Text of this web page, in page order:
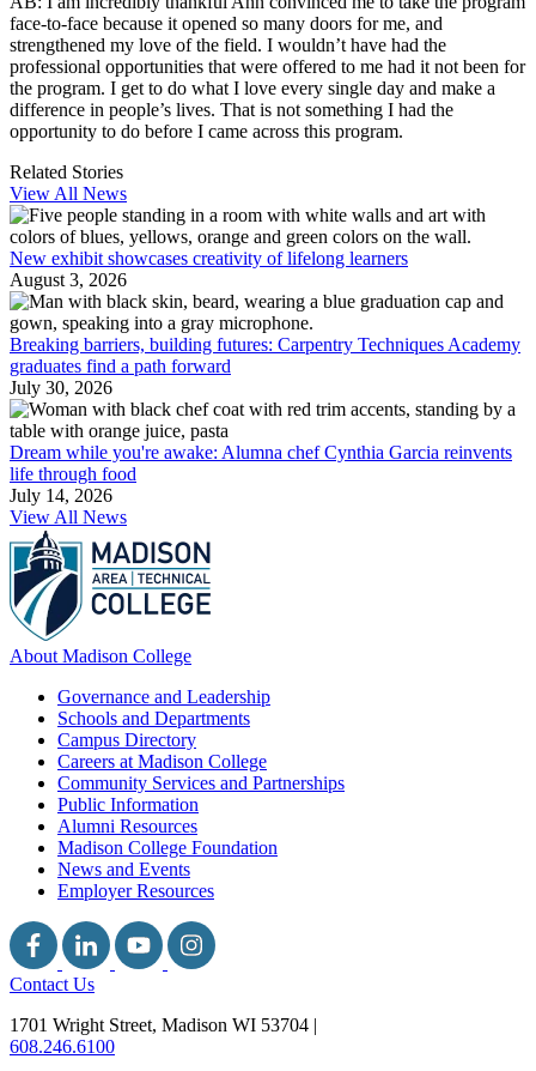
face-to-face because it opened so many doors for me, and
strengthened my love of the field. I wouldn’t have had the
professional opportunities that were offered to me had it not been for
the program. I get to do what I love every single day and make a
difference in people’s lives. That is not something I had the
opportunity to do before I came across this program.
Related Stories
View All News
New exhibit showcases creativity of lifelong learners
August 3, 2026
Breaking barriers, building futures: Carpentry Techniques Academy
graduates find a path forward
July 30, 2026
Dream while you're awake: Alumna chef Cynthia Garcia reinvents
life through food
July 14, 2026
View All News
About Madison College
Governance and Leadership
Schools and Departments
Campus Directory
Careers at Madison College
Community Services and Partnerships
Public Information
Alumni Resources
Madison College Foundation
News and Events
Employer Resources
Contact Us
1701 Wright Street, Madison WI 53704 |
608.246.6100